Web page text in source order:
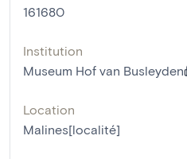
161680
Institution
Museum Hof van Busleyden
Location
Malines[localité]